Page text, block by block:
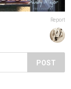
Report
POST